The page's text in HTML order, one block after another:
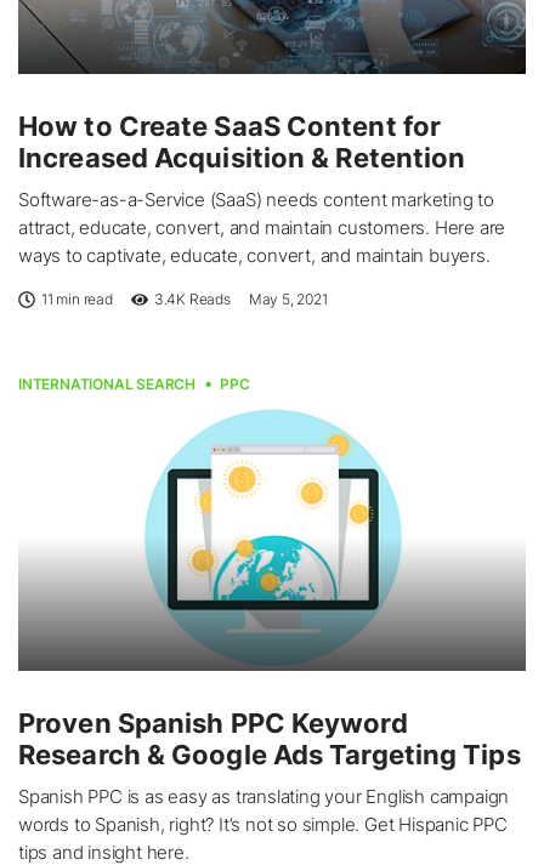
How to Create SaaS Content for
Increased Acquisition & Retention
Software-as-a-Service (SaaS) needs content marketing to
attract, educate, convert, and maintain customers. Here are
ways to captivate, educate, convert, and maintain buyers.
11 min read 3.4K Reads May 5, 2021
INTERNATIONAL SEARCH PPC
Proven Spanish PPC Keyword
Research & Google Ads Targeting Tips
Spanish PPC is as easy as translating your English campaign
words to Spanish, right? It’s not so simple. Get Hispanic PPC
tips and insight here.